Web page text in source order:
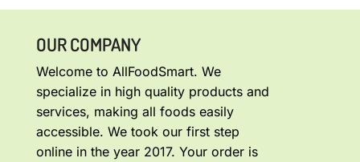
OUR COMPANY
Welcome to AllFoodSmart. We
specialize in high quality products and
services, making all foods easily
accessible. We took our first step
online in the year 2017. Your order is